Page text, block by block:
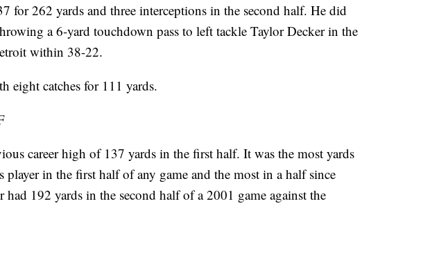
for 262 yards and three interceptions in the second half. He did
a 6-yard touchdown pass to left tackle Taylor Decker in the
within 38-22.
eight catches for 111 yards.
career high of 137 yards in the first half. It was the most yards
player in the first half of any game and the most in a half since
had 192 yards in the second half of a 2001 game against the